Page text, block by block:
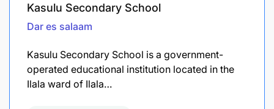
Kasulu Secondary School
Dar es salaam
Kasulu Secondary School is a government-
operated educational institution located in the
Ilala ward of Ilala…